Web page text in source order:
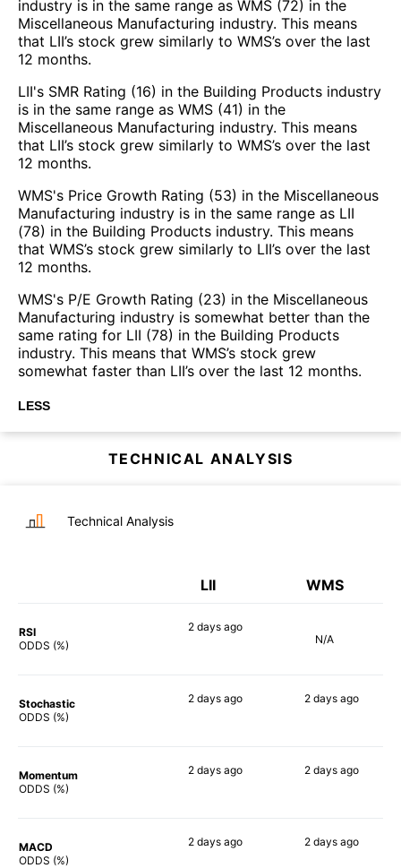
industry is in the same range as WMS (72) in the
Miscellaneous Manufacturing industry. This means
that LII’s stock grew similarly to WMS’s over the last
12 months.
LII's SMR Rating (16) in the Building Products industry
is in the same range as WMS (41) in the
Miscellaneous Manufacturing industry. This means
that LII’s stock grew similarly to WMS’s over the last
12 months.
WMS's Price Growth Rating (53) in the Miscellaneous
Manufacturing industry is in the same range as LII
(78) in the Building Products industry. This means
that WMS’s stock grew similarly to LII’s over the last
12 months.
WMS's P/E Growth Rating (23) in the Miscellaneous
Manufacturing industry is somewhat better than the
same rating for LII (78) in the Building Products
industry. This means that WMS’s stock grew
somewhat faster than LII’s over the last 12 months.
LESS
TECHNICAL ANALYSIS
Technical Analysis
LII WMS
RSI
ODDS (%)
2 daysago
N/A
Stochastic
ODDS (%)
2 daysago 2 daysago
Momentum
ODDS (%)
2 daysago 2 daysago
MACD
ODDS (%)
2 daysago 2 daysago